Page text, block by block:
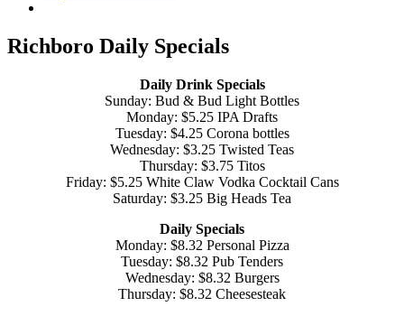
Richboro Daily Specials
Daily Drink Specials
Sunday: Bud & Bud Light Bottles
Monday: $5.25 IPA Drafts
Tuesday: $4.25 Corona bottles
Wednesday: $3.25 Twisted Teas
Thursday: $3.75 Titos
Friday: $5.25 White Claw Vodka Cocktail Cans
Saturday: $3.25 Big Heads Tea
Daily Specials
Monday: $8.32 Personal Pizza
Tuesday: $8.32 Pub Tenders
Wednesday: $8.32 Burgers
Thursday: $8.32 Cheesesteak